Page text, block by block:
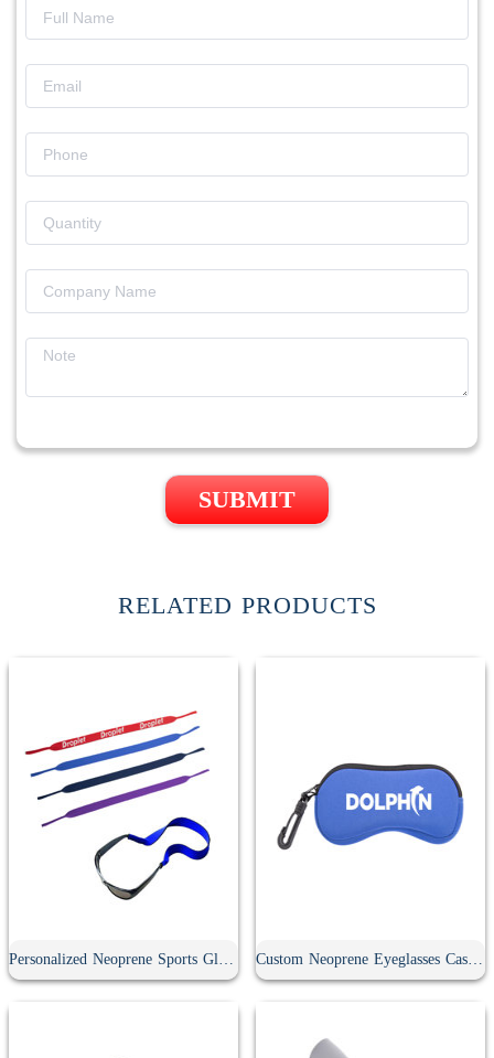
SUBMIT
RELATED PRODUCTS
Personalized Neoprene Sports Glasses Strap Custom Neoprene Eyeglasses Case With Carabiner